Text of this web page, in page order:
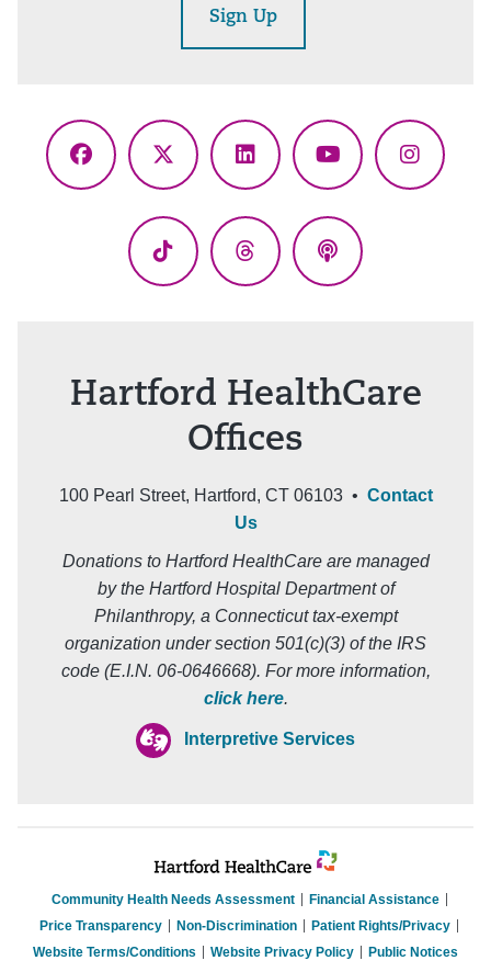
Sign Up
Facebook
X
LinkedInYouTube
TikTok ThreadsPodcasts
Hartford HealthCare
Offices
100 Pearl Street, Hartford, CT 06103 • Contact
Us
Donations to Hartford HealthCare are managed
by the Hartford Hospital Department of
Philanthropy, a Connecticut tax-exempt
organization under section 501(c)(3) of the IRS
code (E.I.N. 06-0646668). For more information,
click here.
Interpretive Services
Community Health Needs Assessment
Financial Assistance
Price Transparency
Non-Discrimination
Patient Rights/Privacy
Website Terms/Conditions
Website Privacy Policy Public Notices